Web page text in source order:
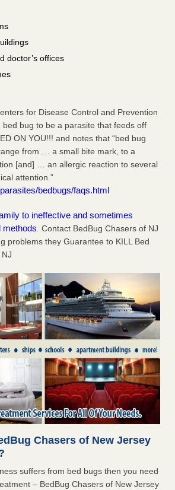
doctor’s offices
for Disease Control and Prevention
bed bug to be a parasite that feeds off
ON YOU!!! and notes that “bed bug
from … a small bite mark, to a
[and] … an allergic reaction to several
attention.”
bedbugs/faqs.html
to ineffective and sometimes
methods . Contact BedBug Chasers of NJ
problems they Guarantee to KILL Bed
Chasers of New Jersey
suffers from bed bugs then you need
– BedBug Chasers of New Jersey